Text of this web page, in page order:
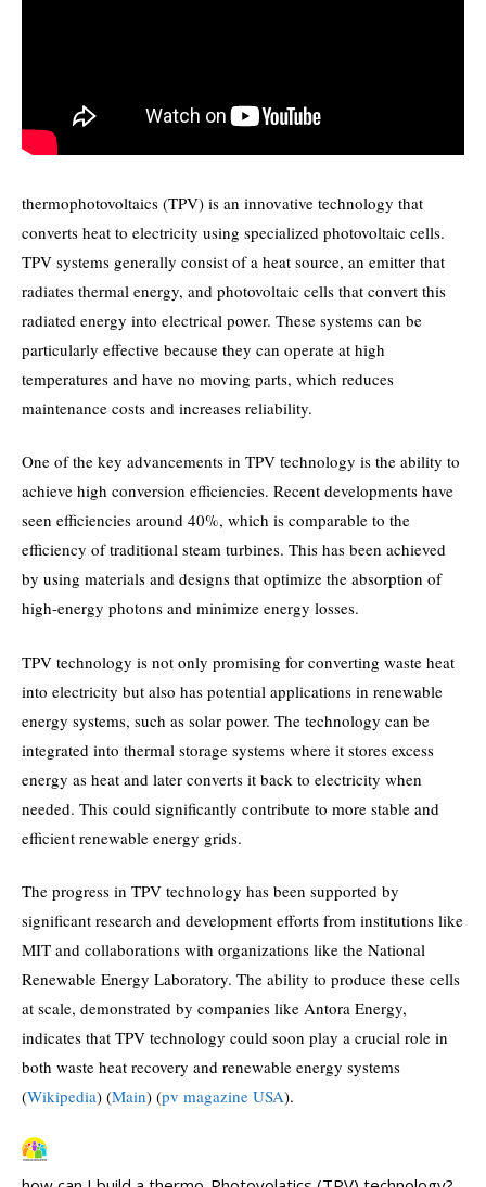
thermophotovoltaics (TPV) is an innovative technology that
converts heat to electricity using specialized photovoltaic cells.
TPV systems generally consist of a heat source, an emitter that
radiates thermal energy, and photovoltaic cells that convert this
radiated energy into electrical power. These systems can be
particularly effective because they can operate at high
temperatures and have no moving parts, which reduces
maintenance costs and increases reliability.
One of the key advancements in TPV technology is the ability to
achieve high conversion efficiencies. Recent developments have
seen efficiencies around 40%, which is comparable to the
efficiency of traditional steam turbines. This has been achieved
by using materials and designs that optimize the absorption of
high-energy photons and minimize energy losses.
TPV technology is not only promising for converting waste heat
into electricity but also has potential applications in renewable
energy systems, such as solar power. The technology can be
integrated into thermal storage systems where it stores excess
energy as heat and later converts it back to electricity when
needed. This could significantly contribute to more stable and
efficient renewable energy grids.
The progress in TPV technology has been supported by
significant research and development efforts from institutions like
MIT and collaborations with organizations like the National
Renewable Energy Laboratory. The ability to produce these cells
at scale, demonstrated by companies like Antora Energy,
indicates that TPV technology could soon play a crucial role in
both waste heat recovery and renewable energy systems​
(Wikipedia) (Main) (pv magazine USA)​.